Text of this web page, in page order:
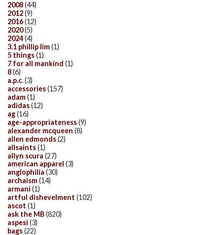
2008(44)
2012(9)
2016(12)
2020(5)
2024(4)
3.1 phillip lim(1)
5 things(1)
7 for all mankind (1)
8(6)
a.p.c.(3)
accessories(157)
adam(1)
adidas(12)
ag(16)
age-appropriateness(9)
alexander mcqueen (8)
allen edmonds(2)
allsaints(1)
allyn scura (27)
american apparel (3)
anglophilia (30)
archaism(14)
armani (1)
artful dishevelment (102)
ascot (1)
ask the MB(820)
aspesi (3)
bags(22)